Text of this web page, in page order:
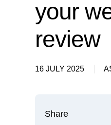
your
review
16 JULY 2025
Share